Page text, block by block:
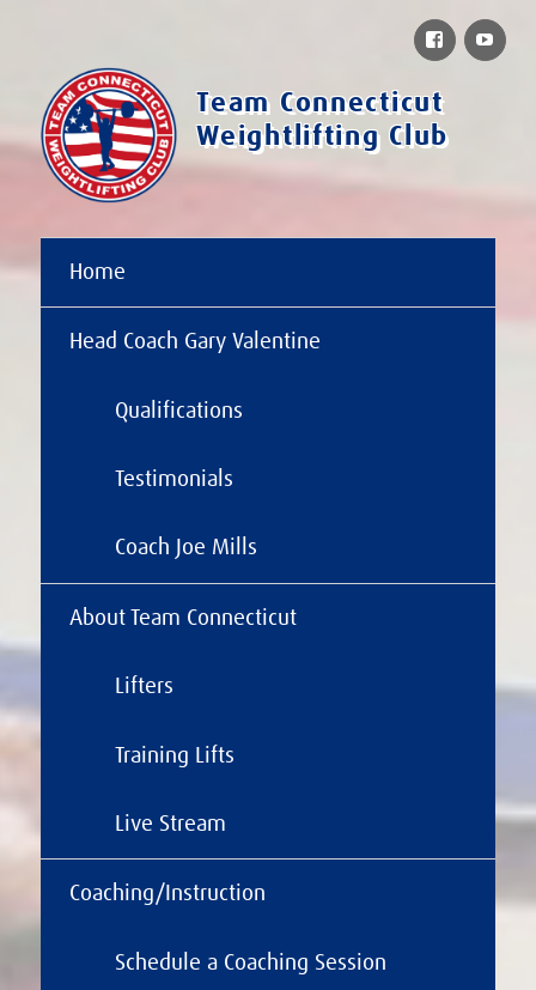
Team Connecticut
Weightlifting Club
Home
Head Coach Gary Valentine
Qualifications
Testimonials
Coach Joe Mills
About Team Connecticut
Lifters
Training Lifts
Live Stream
Coaching/Instruction
Schedule a Coaching Session
Facebook